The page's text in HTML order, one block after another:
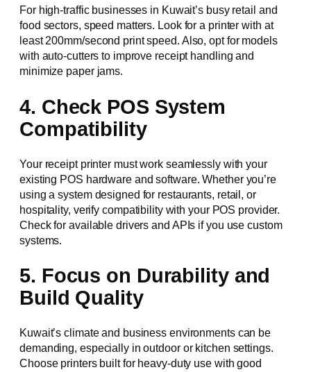
For high-traffic businesses in Kuwait’s busy retail and
food sectors, speed matters. Look for a printer with at
least 200mm/second print speed. Also, opt for models
with auto-cutters to improve receipt handling and
minimize paper jams.
4. Check POS System
Compatibility
Your receipt printer must work seamlessly with your
existing POS hardware and software. Whether you’re
using a system designed for restaurants, retail, or
hospitality, verify compatibility with your POS provider.
Check for available drivers and APIs if you use custom
systems.
5. Focus on Durability and
Build Quality
Kuwait’s climate and business environments can be
demanding, especially in outdoor or kitchen settings.
Choose printers built for heavy-duty use with good